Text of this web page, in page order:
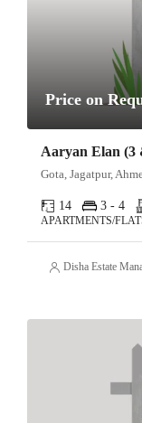
Price on
Aaryan Elan (3
Gota, Jagatpur,
14 3 - 4
APARTMENTS/
Disha Estate